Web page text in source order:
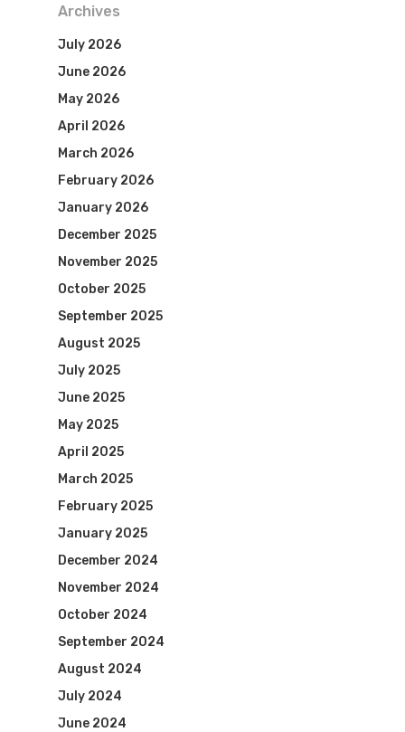
Archives
July 2026
June 2026
May 2026
April 2026
March 2026
February 2026
January 2026
December 2025
November 2025
October 2025
September 2025
August 2025
July 2025
June 2025
May 2025
April 2025
March 2025
February 2025
January 2025
December 2024
November 2024
October 2024
September 2024
August 2024
July 2024
June 2024